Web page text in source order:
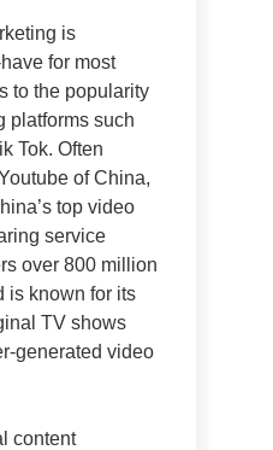
is
for most
to the popularity
platforms such
Tok. Often
of China,
top video
service
over 800 million
is known for its
TV shows
generated video
content